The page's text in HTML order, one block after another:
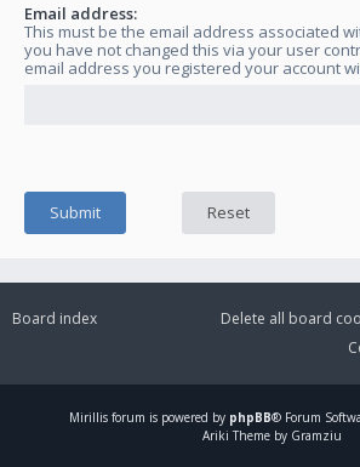
Email address:
This must be the email address associated
you have not changed this via your user
email address you registered your account
Board index
Delete all board
Mirillis forum is powered by phpBB® Forum
Ariki Theme by Gramziu